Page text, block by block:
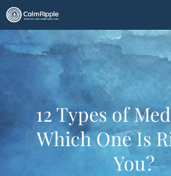
Skip
to
content
12 Types of
Which One Is
You?